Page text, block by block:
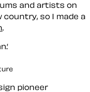
and artists on
country, so I made a
.